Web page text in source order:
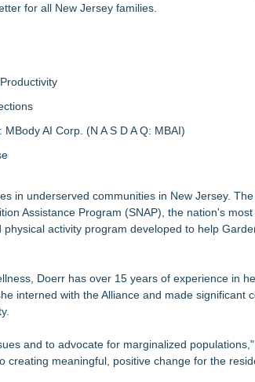
for all New Jersey families.
AI Corp. (N A S D A Q: MBAI)
in underserved communities in New Jersey.
Assistance Program (SNAP), the nation's
activity program developed to help
Doerr has over 15 years of experience in
interned with the Alliance and made significant
and to advocate for marginalized
meaningful, positive change for the